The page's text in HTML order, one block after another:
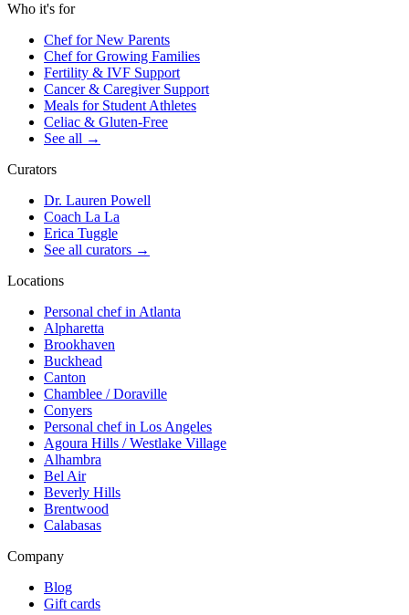
Who it's for
Chef for New Parents
Chef for Growing Families
Fertility & IVF Support
Cancer & Caregiver Support
Meals for Student Athletes
Celiac & Gluten-Free
See all →
Curators
Dr. Lauren Powell
Coach La La
Erica Tuggle
See all curators →
Locations
Personal chef in Atlanta
Alpharetta
Brookhaven
Buckhead
Canton
Chamblee / Doraville
Conyers
Personal chef in Los Angeles
Agoura Hills / Westlake Village
Alhambra
Bel Air
Beverly Hills
Brentwood
Calabasas
Company
Blog
Gift cards